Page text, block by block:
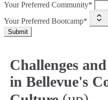
Your Preferred Community*
Your Preferred Bootcamp*
Submit
Challenges
in Bellevue's